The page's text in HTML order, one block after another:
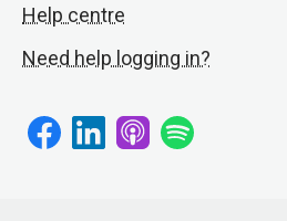
Help centre
Need help logging in?